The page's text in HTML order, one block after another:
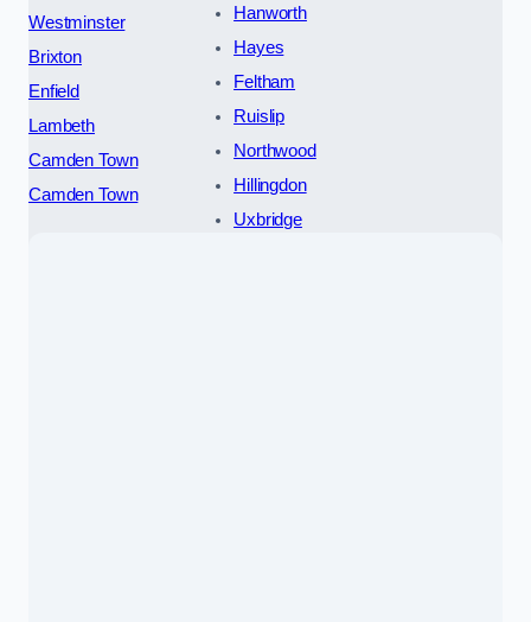
Westminster
Brixton
Enfield
Lambeth
Camden Town
Camden Town
Hanworth
Hayes
Feltham
Ruislip
Northwood
Hillingdon
Uxbridge